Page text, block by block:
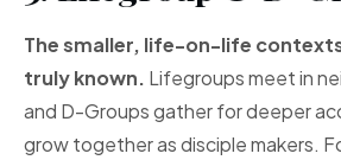
The smaller, life-on-life
truly known. Lifegroups meet in
and D-Groups gather for deeper
grow together as disciple makers.